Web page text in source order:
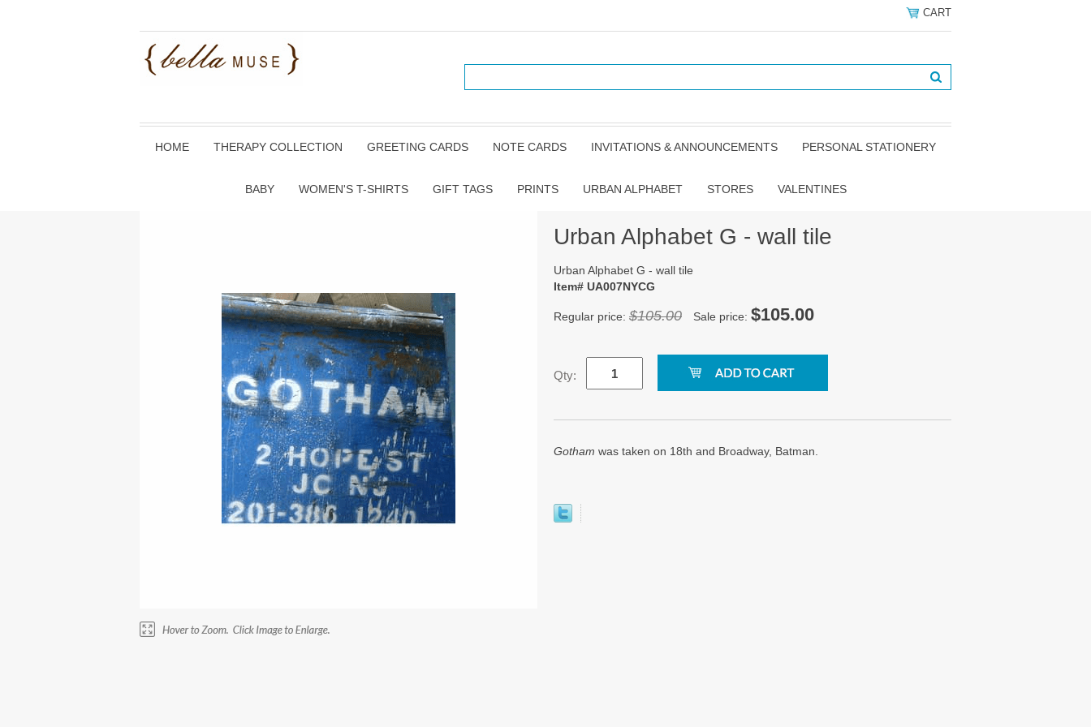
CART
HOME THERAPY COLLECTION GREETING CARDS NOTE CARDS INVITATIONS & ANNOUNCEMENTS PERSONAL STATIONERY
BABY WOMEN'S T-SHIRTS GIFT TAGS PRINTS URBAN ALPHABET STORES VALENTINES
Urban Alphabet G - wall tile
Urban Alphabet G - wall tile
Item# UA007NYCG
Regular price: $105.00 Sale price: $105.00
Qty:
Gotham was taken on 18th and Broadway, Batman.